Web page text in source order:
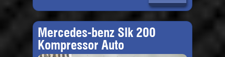
Mercedes-benz Slk 200
Kompressor Auto